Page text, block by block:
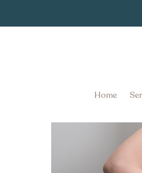
Home
Costs in
What You